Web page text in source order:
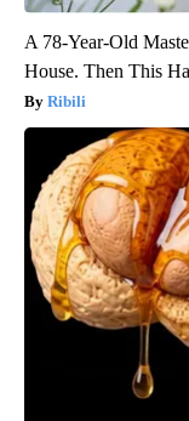
A 78-Year-Old
House. Then This
Ribili